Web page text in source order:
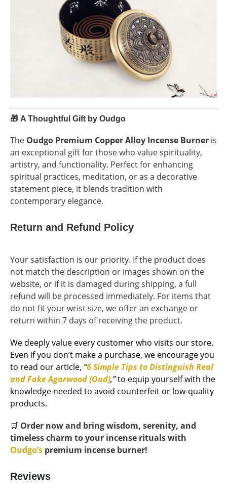
🎁 A Thoughtful Gift by Oudgo
The Oudgo Premium Copper Alloy Incense Burner is
an exceptional gift for those who value spirituality,
artistry, and functionality. Perfect for enhancing
spiritual practices, meditation, or as a decorative
statement piece, it blends tradition with
contemporary elegance.
Return and Refund Policy
Your satisfaction is our priority. If the product does
not match the description or images shown on the
website, or if it is damaged during shipping, a full
refund will be processed immediately. For items that
do not fit your wrist size, we offer an exchange or
return within 7 days of receiving the product.
We deeply value every customer who visits our store.
Even if you don’t make a purchase, we encourage you
to read our article, “6 Simple Tips to Distinguish Real
and Fake Agarwood (Oud),”to equip yourself with the
knowledge needed to avoid counterfeit or low-quality
products.
🛒 Order now and bring wisdom, serenity, and
timeless charm to your incense rituals with
Oudgo’s premium incense burner!
Reviews